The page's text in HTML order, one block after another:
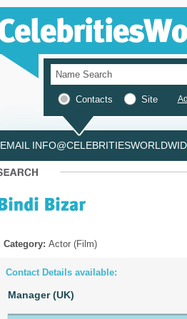
Contacts Site
EMAIL
Category: Actor (Film)
Contact Details available:
Manager (UK)